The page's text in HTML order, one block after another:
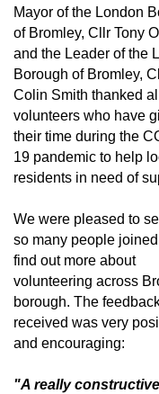
Mayor of the London
of Bromley, Cllr Tony
and the Leader of the
Borough of Bromley,
Colin Smith thanked
volunteers who have
their time during the
19 pandemic to help
residents in need of
We were pleased to
so many people
find out more about
volunteering across
borough. The
received was very
and encouraging:
"A really